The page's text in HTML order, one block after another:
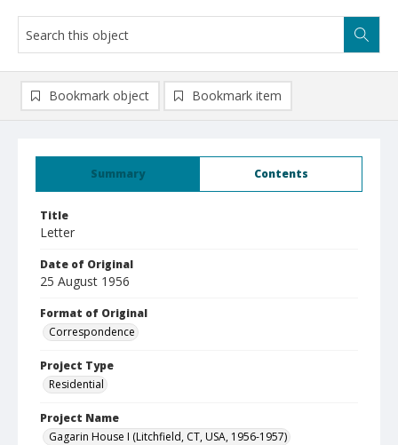
Summary Contents
Title
Letter
Date of Original
25 August 1956
Format of Original
Correspondence
Project Type
Residential
Project Name
Gagarin House I (Litchfield, CT, USA, 1956-1957)
Bookmark object Bookmark item